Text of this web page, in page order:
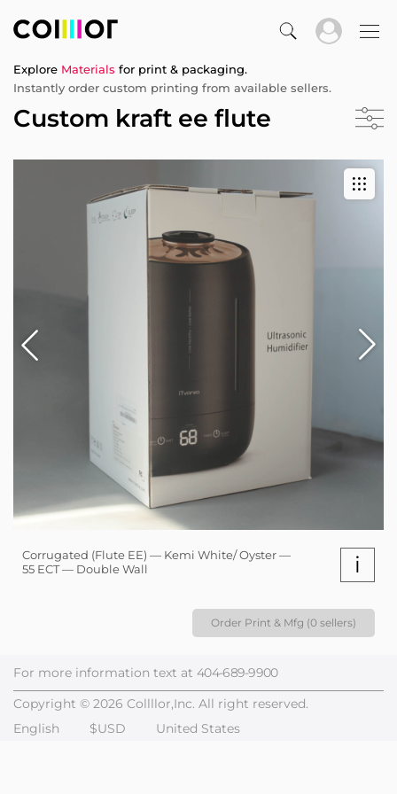
Explore Materials for print & packaging.
Instantly order custom printing from available sellers.
Custom kraft ee flute
Corrugated (Flute EE) — Kemi White/ Oyster —
55 ECT — Double Wall
i
Order Print & Mfg (0 sellers)
For more information text at 404-689-9900
Copyright © 2026 Collllor,Inc. All right reserved.
English
$USD United States